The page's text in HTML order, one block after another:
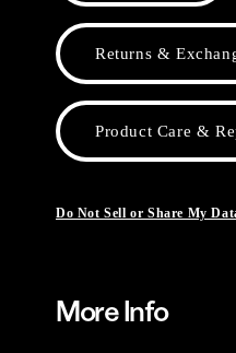
Returns &
Product Care &
Do Not Sell or Share My
More Info